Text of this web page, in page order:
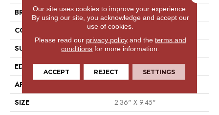
BRAND
Shaw Floors
CONSTRUCTION
Ceramic
SURFACE TYPE
Wire Cut Wall Tile
EDGE
Pressed
APPLICATION
SIZE
2.36" X 9.45"
Our site uses cookies to improve your experience.
By using our site, you acknowledge and accept our
use of cookies.
Please read our privacy policyand the terms and
conditions for more information.
ACCEPT REJECT SETTINGS